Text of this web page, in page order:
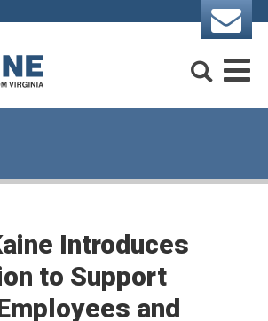
Introduces
to Support
and